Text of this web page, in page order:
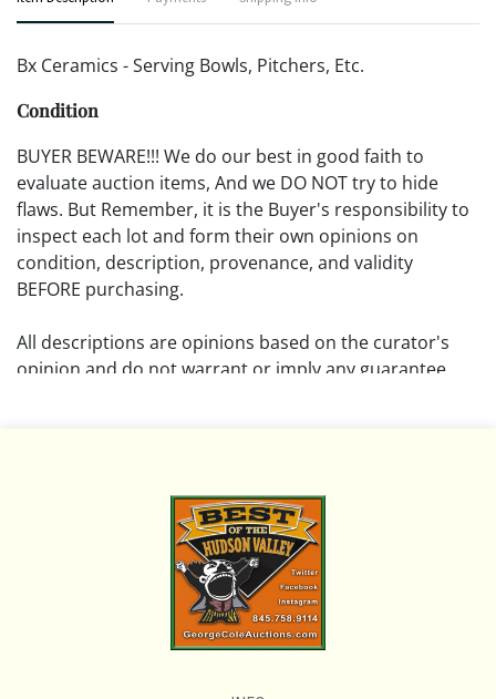
Bx Ceramics - Serving Bowls, Pitchers, Etc.
Condition
BUYER BEWARE!!! We do our best in good faith to
evaluate auction items, And we DO NOT try to hide
flaws. But Remember, it is the Buyer's responsibility to
inspect each lot and form their own opinions on
condition, description, provenance, and validity
BEFORE purchasing.
All descriptions are opinions based on the curator's
opinion and do not warrant or imply any guarantee.
Please review all pictures posted on this listing and
remember the pictures are intended to give general
representation and are not necessarily the product of
an intense effort focused on uncovering and exposing
flaws. We encourage buyers to request a condition
report and/or additional photos, and to research